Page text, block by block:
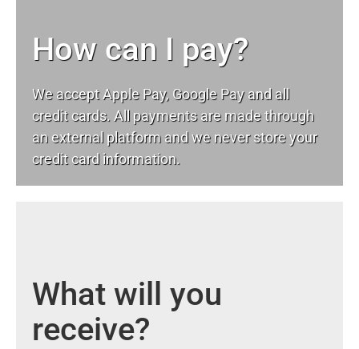
How can I pay?
We accept Apple Pay, Google Pay and all
credit cards. All payments are made through
an external platform and we never store your
credit card information.
What will you
receive?